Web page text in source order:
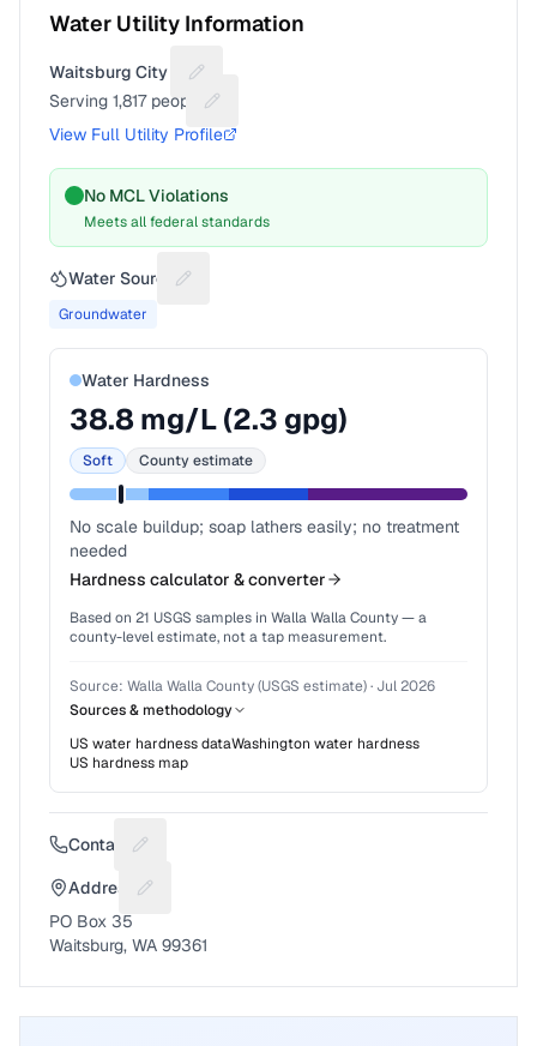
Water Utility Information
Waitsburg City of
Suggest a fix for Utility name
Serving 1,817people
Suggest a fix for People served
View Full Utility Profile
No MCL Violations
Meets all federal standards
Water Source Suggest a fix for Water source
Groundwater
Water Hardness
38.8 mg/L (2.3 gpg)
Soft County estimate
No scale buildup; soap lathers easily; no treatment
needed
Hardness calculator & converter
Based on 21 USGS samples in Walla Walla County— a
county-level estimate, not a tap measurement.
Source: Walla Walla County (USGS estimate)· Jul 2026
Sources & methodology
US water hardness dataWashington water hardness
US hardness map
Contact Suggest a fix for Phone number
Address Suggest a fix for Mailing address
PO Box 35
Waitsburg, WA 99361